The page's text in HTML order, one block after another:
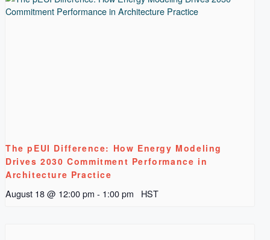
The pEUI Difference: How Energy Modeling
Drives 2030 Commitment Performance in
Architecture Practice
August 18 @ 12:00 pm - 1:00 pm HST